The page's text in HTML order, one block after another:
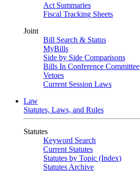
Act Summaries
Fiscal Tracking Sheets
Joint
Bill Search & Status
MyBills
Side by Side Comparisons
Bills In Conference Committee
Vetoes
Current Session Laws
Law
Statutes, Laws, and Rules
Statutes
Keyword Search
Current Statutes
Statutes by Topic (Index)
Statutes Archive